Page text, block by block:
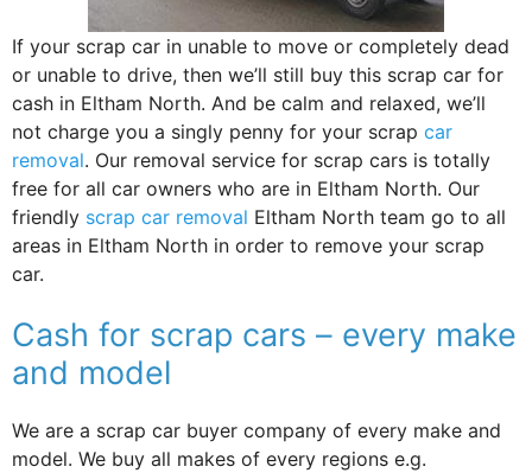
If your scrap car in unable to move or completely dead
or unable to drive, then we’ll still buy this scrap car for
cash in Eltham North. And be calm and relaxed, we’ll
not charge you a singly penny for your scrap car
removal. Our removal service for scrap cars is totally
free for all car owners who are in Eltham North. Our
friendly scrap car removal Eltham North team go to all
areas in Eltham North in order to remove your scrap
car.
Cash for scrap cars – every make
and model
We are a scrap car buyer company of every make and
model. We buy all makes of every regions e.g.